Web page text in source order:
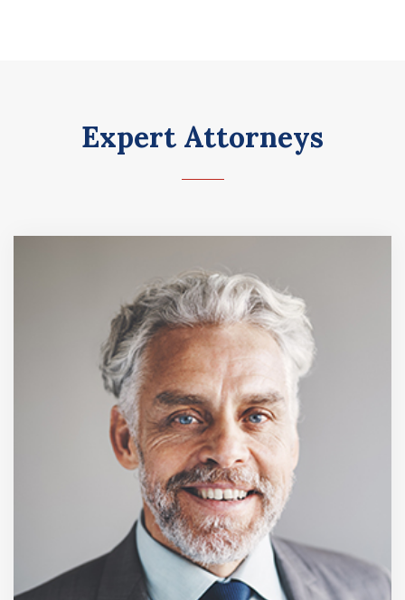
Expert Attorneys